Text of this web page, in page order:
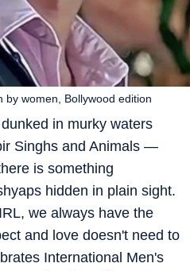
in murky waters
Singhs and Animals —
is something
hidden in plain sight.
we always have the
and love doesn't need to
International Men's
by women, Bollywood edition